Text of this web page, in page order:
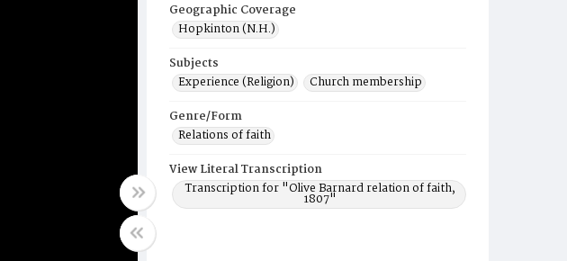
Geographic Coverage
Hopkinton (N.H.)
Subjects
Experience (Religion)
Church membership
Genre/Form
Relations of faith
View Literal Transcription
Transcription for "Olive Barnard relation of faith,
1807"